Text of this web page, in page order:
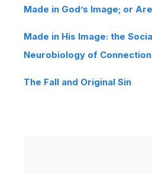
Made in God’s Image; or
Made in His Image: the
Neurobiology of Connection
The Fall and Original Sin